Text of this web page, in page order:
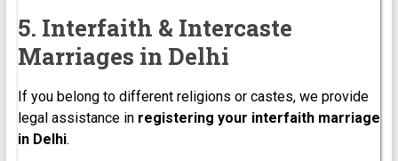
5. Interfaith & Intercaste
Marriages in Delhi
If you belong to different religions or castes, we provide
legal assistance in registering your interfaith marriage
in Delhi.